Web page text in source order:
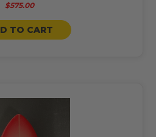
$575.00
TO CART